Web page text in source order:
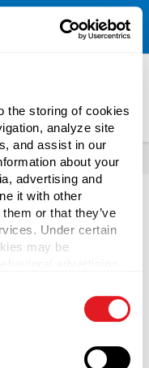
the storing of cookies
analyze site
and assist in our
about your
advertising and
it with other
or that they’ve
Under certain
may be
below. You may
buttons below.
$300!
Restrictions
for Details.
Plastic Jar Colors